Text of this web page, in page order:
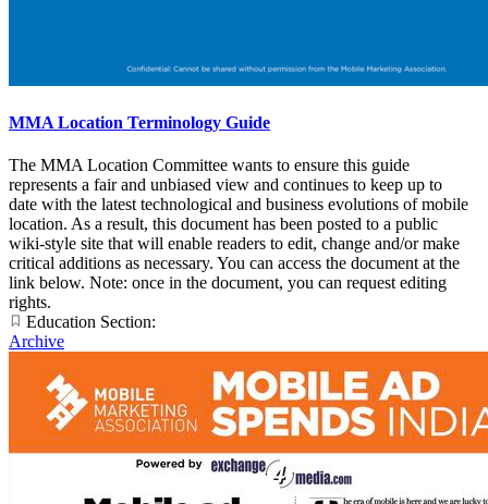
MMA Location Terminology Guide
The MMA Location Committee wants to ensure this guide
represents a fair and unbiased view and continues to keep up to
date with the latest technological and business evolutions of mobile
location. As a result, this document has been posted to a public
wiki-style site that will enable readers to edit, change and/or make
critical additions as necessary. You can access the document at the
link below. Note: once in the document, you can request editing
rights.
Education Section:
Archive